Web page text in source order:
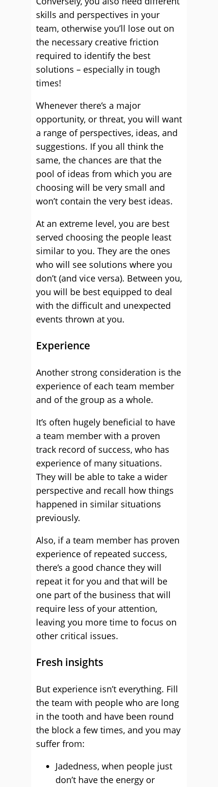
skills and perspectives in your
team, otherwise you’ll lose out on
the necessary creative friction
required to identify the best
solutions – especially in tough
times!
Whenever there’s a major
opportunity, or threat, you will want
a range of perspectives, ideas, and
suggestions. If you all think the
same, the chances are that the
pool of ideas from which you are
choosing will be very small and
won’t contain the very best ideas.
At an extreme level, you are best
served choosing the people least
similar to you. They are the ones
who will see solutions where you
don’t (and vice versa). Between you,
you will be best equipped to deal
with the difficult and unexpected
events thrown at you.
Experience
Another strong consideration is the
experience of each team member
and of the group as a whole.
It’s often hugely beneficial to have
a team member with a proven
track record of success, who has
experience of many situations.
They will be able to take a wider
perspective and recall how things
happened in similar situations
previously.
Also, if a team member has proven
experience of repeated success,
there’s a good chance they will
repeat it for you and that will be
one part of the business that will
require less of your attention,
leaving you more time to focus on
other critical issues.
Fresh insights
But experience isn’t everything. Fill
the team with people who are long
in the tooth and have been round
the block a few times, and you may
suffer from:
Jadedness, when people just
don’t have the energy or